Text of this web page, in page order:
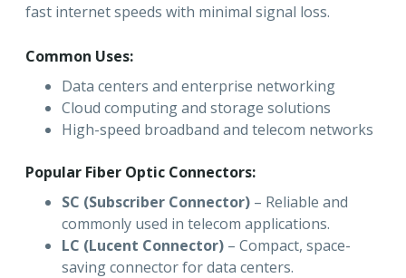
fast internet speeds with minimal signal loss.
Common Uses:
Data centers and enterprise networking
Cloud computing and storage solutions
High-speed broadband and telecom networks
Popular Fiber Optic Connectors:
SC (Subscriber Connector) – Reliable and
commonly used in telecom applications.
LC (Lucent Connector) – Compact, space-
saving connector for data centers.